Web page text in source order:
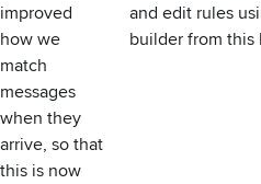
improved
how we
match
messages
when they
arrive, so that
this is now
and edit rules
builder from this